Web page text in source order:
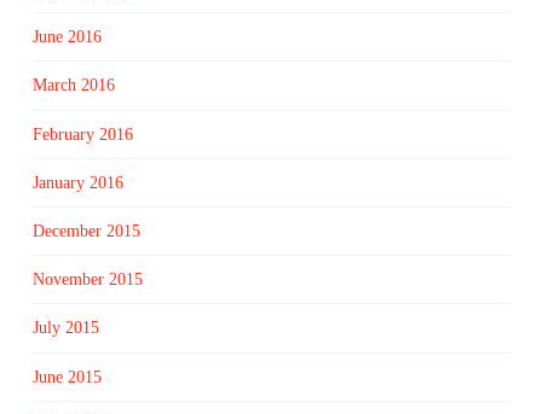
June 2016
March 2016
February 2016
January 2016
December 2015
November 2015
July 2015
June 2015